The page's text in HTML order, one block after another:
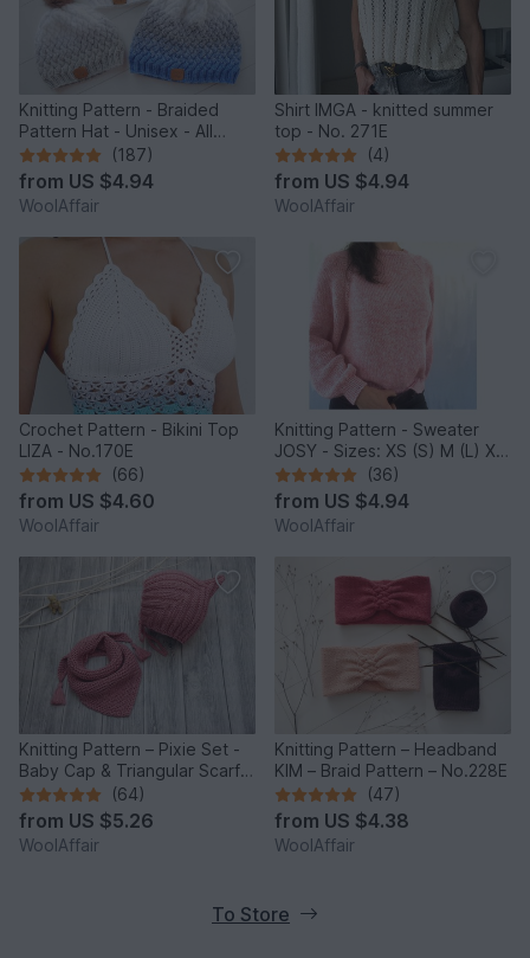
Knitting Pattern - Braided
Pattern Hat - Unisex - All
Sizes - no.153E/E
(187)
from US $4.94
WoolAffair
Shirt IMGA - knitted summer
top - No. 271E
(4)
from US $4.94
WoolAffair
Crochet Pattern - Bikini Top
LIZA - No.170E
(66)
from US $4.60
WoolAffair
Knitting Pattern - Sweater
JOSY - Sizes: XS (S) M (L) XL
(2XL) - No.235E
(36)
from US $4.94
WoolAffair
Knitting Pattern – Pixie Set -
Baby Cap & Triangular Scarf –
No.188E
(64)
from US $5.26
WoolAffair
Knitting Pattern – Headband
KIM – Braid Pattern – No.228E
(47)
from US $4.38
WoolAffair
To Store